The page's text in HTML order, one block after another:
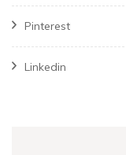
Pinterest
Linkedin